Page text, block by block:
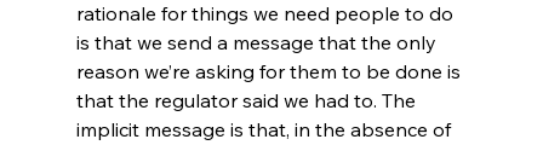
rationale for things we need people to do
is that we send a message that the only
reason we’re asking for them to be done is
that the regulator said we had to. The
implicit message is that, in the absence of